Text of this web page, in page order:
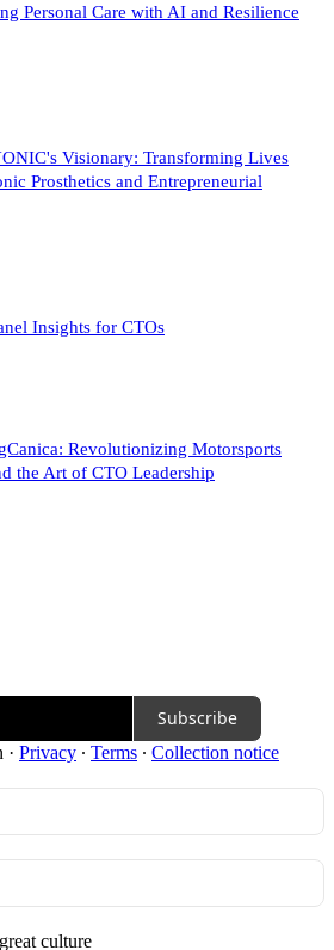
Personal Care with AI and Resilience
Visionary: Transforming Lives
Prosthetics and Entrepreneurial
Insights for CTOs
Revolutionizing Motorsports
the Art of CTO Leadership
Subscribe
· Privacy ∙ Terms ∙ Collection notice
culture